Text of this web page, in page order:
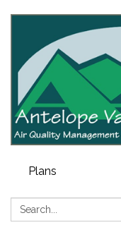
Plans
Search: